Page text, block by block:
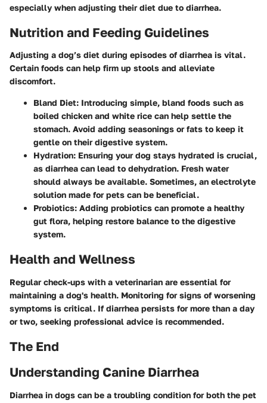
especially when adjusting their diet due to diarrhea.
Nutrition and Feeding Guidelines
Adjusting a dog’s diet during episodes of diarrhea is vital.
Certain foods can help firm up stools and alleviate
discomfort.
Bland Diet: Introducing simple, bland foods such as
boiled chicken and white rice can help settle the
stomach. Avoid adding seasonings or fats to keep it
gentle on their digestive system.
Hydration: Ensuring your dog stays hydrated is crucial,
as diarrhea can lead to dehydration. Fresh water
should always be available. Sometimes, an electrolyte
solution made for pets can be beneficial.
Probiotics: Adding probiotics can promote a healthy
gut flora, helping restore balance to the digestive
system.
Health and Wellness
Regular check-ups with a veterinarian are essential for
maintaining a dog's health. Monitoring for signs of worsening
symptoms is critical. If diarrhea persists for more than a day
or two, seeking professional advice is recommended.
The End
Understanding Canine Diarrhea
Diarrhea in dogs can be a troubling condition for both the pet